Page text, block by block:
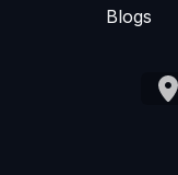
Blogs